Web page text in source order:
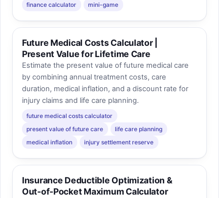
finance calculator
mini-game
Future Medical Costs Calculator |
Present Value for Lifetime Care
Estimate the present value of future medical care
by combining annual treatment costs, care
duration, medical inflation, and a discount rate for
injury claims and life care planning.
future medical costs calculator
present value of future care
life care planning
medical inflation
injury settlement reserve
Insurance Deductible Optimization &
Out-of-Pocket Maximum Calculator